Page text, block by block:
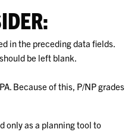
in the preceding data fields.
be left blank.
Because of this, P/NP grades
only as a planning tool to